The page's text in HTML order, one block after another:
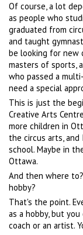
Of course, a lot
as people who
graduated from
and taught
be looking for new
masters of sports,
who passed a
need a special
This is just the
Creative Arts
more children in
the circus arts,
school. Maybe in
Ottawa.
And then where
hobby?
That's the point.
as a hobby, but
coach or an artist.